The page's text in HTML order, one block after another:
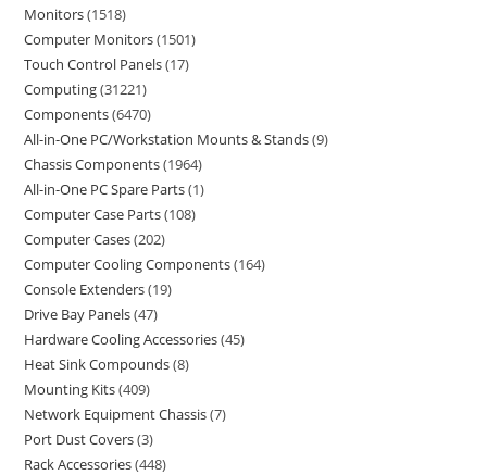
Monitors 1518
Computer Monitors 1501
Touch Control Panels 17
Computing 31221
Components 6470
All-in-One PC/Workstation Mounts & Stands 9
Chassis Components 1964
All-in-One PC Spare Parts 1
Computer Case Parts 108
Computer Cases 202
Computer Cooling Components 164
Console Extenders 19
Drive Bay Panels 47
Hardware Cooling Accessories 45
Heat Sink Compounds 8
Mounting Kits 409
Network Equipment Chassis 7
Port Dust Covers 3
Rack Accessories 448